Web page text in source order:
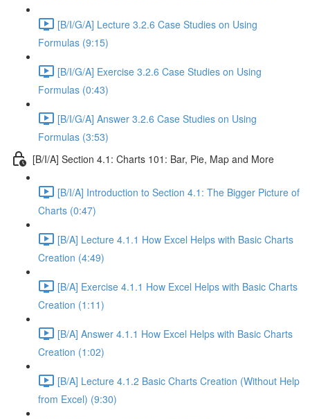
[B/I/G/A] Lecture 3.2.6 Case Studies on Using
Formulas (9:15)
[B/I/G/A] Exercise 3.2.6 Case Studies on Using
Formulas (0:43)
[B/I/G/A] Answer 3.2.6 Case Studies on Using
Formulas (3:53)
[B/I/A] Section 4.1: Charts 101: Bar, Pie, Map and More
[B/I/A] Introduction to Section 4.1: The Bigger Picture of
Charts (0:47)
[B/A] Lecture 4.1.1 How Excel Helps with Basic Charts
Creation (4:49)
[B/A] Exercise 4.1.1 How Excel Helps with Basic Charts
Creation (1:11)
[B/A] Answer 4.1.1 How Excel Helps with Basic Charts
Creation (1:02)
[B/A] Lecture 4.1.2 Basic Charts Creation (Without Help
from Excel) (9:30)